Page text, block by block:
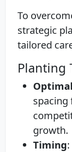
To
strategic
tailored
Planting
spacing
growth.
Timing